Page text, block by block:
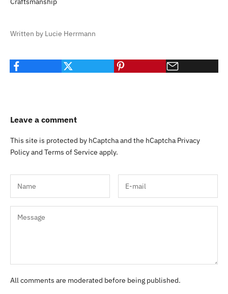
Written by Lucie Herrmann
Leave a comment
This site is protected by hCaptcha and the hCaptcha Privacy
Policyand Terms of Service apply.
All comments are moderated before being published.